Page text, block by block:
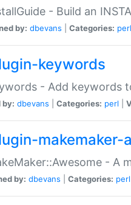
- Build an
by: dbevans Categories: perl
keywords
- Add keywords
by: dbevans Categories: perl
makemaker-
- A
by: dbevans Categories: perl